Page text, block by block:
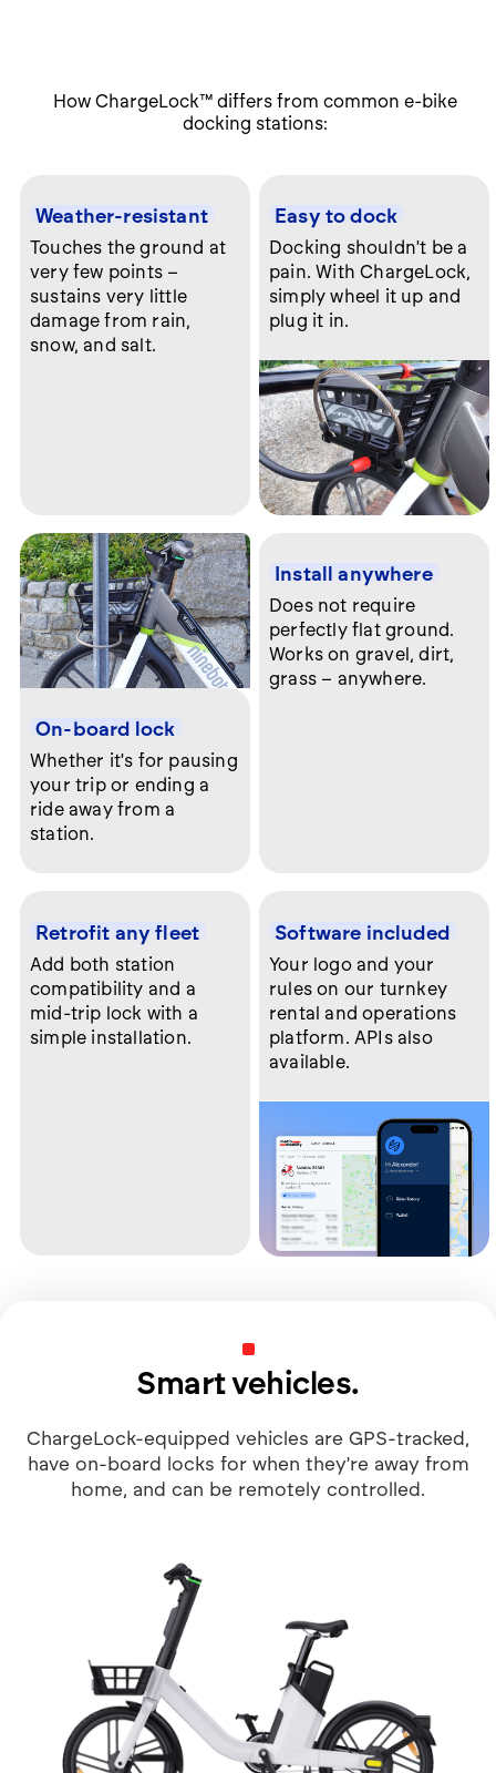
How ChargeLock™differs from common e-bike
docking stations:
Weather-resistant
Touches the ground at
very few points –
sustains very little
damage from rain,
snow, and salt.
Easy to dock
Docking shouldn't be a
pain. With ChargeLock,
simply wheel it up and
plug it in.
On-board lock
Whether it's for pausing
your trip or ending a
ride away from a
station.
Install anywhere
Does not require
perfectly flat ground.
Works on gravel, dirt,
grass – anywhere.
Retrofit any fleet
Add both station
compatibility and a
mid-trip lock with a
simple installation.
Software included
Your logo and your
rules on our turnkey
rental and operations
platform. APIs also
available.
Smart vehicles.
ChargeLock-equipped vehicles are GPS-tracked,
have on-board locks for when they're away from
home, and can be remotely controlled.